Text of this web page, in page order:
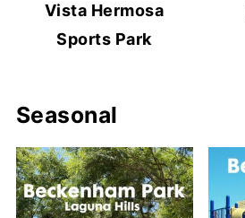
Vista Hermosa
Sports Park
Seasonal